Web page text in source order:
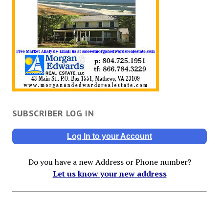
SUBSCRIBER LOG IN
Log In to your Account
Do you have a new Address or Phone number?
Let us know your new address